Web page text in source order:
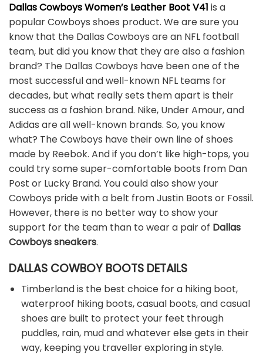
Dallas Cowboys Women’s Leather Boot V41 is a
popular Cowboys shoes product. We are sure you
know that the Dallas Cowboys are an NFL football
team, but did you know that they are also a fashion
brand? The Dallas Cowboys have been one of the
most successful and well-known NFL teams for
decades, but what really sets them apart is their
success as a fashion brand. Nike, Under Amour, and
Adidas are all well-known brands. So, you know
what? The Cowboys have their own line of shoes
made by Reebok. And if you don’t like high-tops, you
could try some super-comfortable boots from Dan
Post or Lucky Brand. You could also show your
Cowboys pride with a belt from Justin Boots or Fossil.
However, there is no better way to show your
support for the team than to wear a pair of Dallas
Cowboys sneakers.
DALLAS COWBOY BOOTS DETAILS
Timberland is the best choice for a hiking boot,
waterproof hiking boots, casual boots, and casual
shoes are built to protect your feet through
puddles, rain, mud and whatever else gets in their
way, keeping you traveller exploring in style.